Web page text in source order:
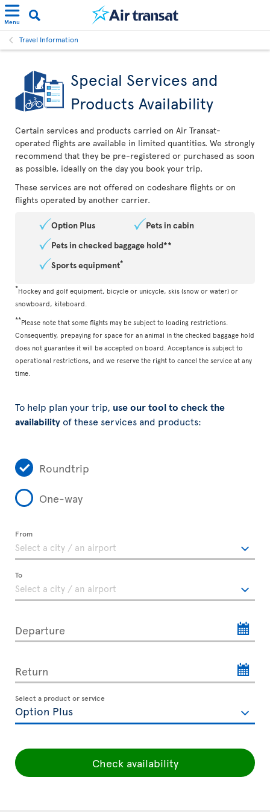
Menu
Travel Information
Special Services and
Products Availability
Certain services and products carried on Air Transat-
operated flights are available in limited quantities. We strongly
recommend that they be pre-registered or purchased as soon
as possible, ideally on the day you book your trip.
These services are not offered on codeshare flights or on
flights operated by another carrier.
Option Plus
Pets in cabin
Pets in checked baggage hold**
Sports equipment*
*Hockey and golf equipment, bicycle or unicycle, skis (snow or water) or
snowboard, kiteboard.
**Please note that some flights may be subject to loading restrictions.
Consequently, prepaying for space for an animal in the checked baggage hold
does not guarantee it will be accepted on board. Acceptance is subject to
operational restrictions, and we reserve the right to cancel the service at any
time.
To help plan your trip, use our tool to check the
availabilityof these services and products:
Roundtrip
One-way
From
To
Departure
Return
Select a product or service
Check availability